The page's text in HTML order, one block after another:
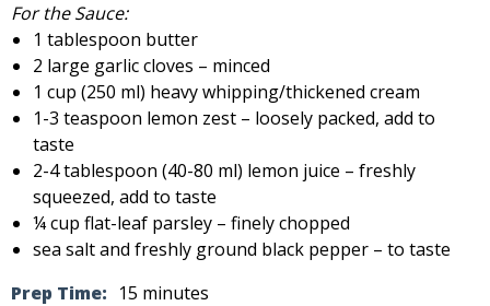
For the Sauce:
1 tablespoon butter
2 large garlic cloves – minced
1 cup (250 ml) heavy whipping/thickened cream
1-3 teaspoon lemon zest – loosely packed, add to
taste
2-4 tablespoon (40-80 ml) lemon juice – freshly
squeezed, add to taste
¼ cup flat-leaf parsley – finely chopped
sea salt and freshly ground black pepper – to taste
Prep Time: 15 minutes